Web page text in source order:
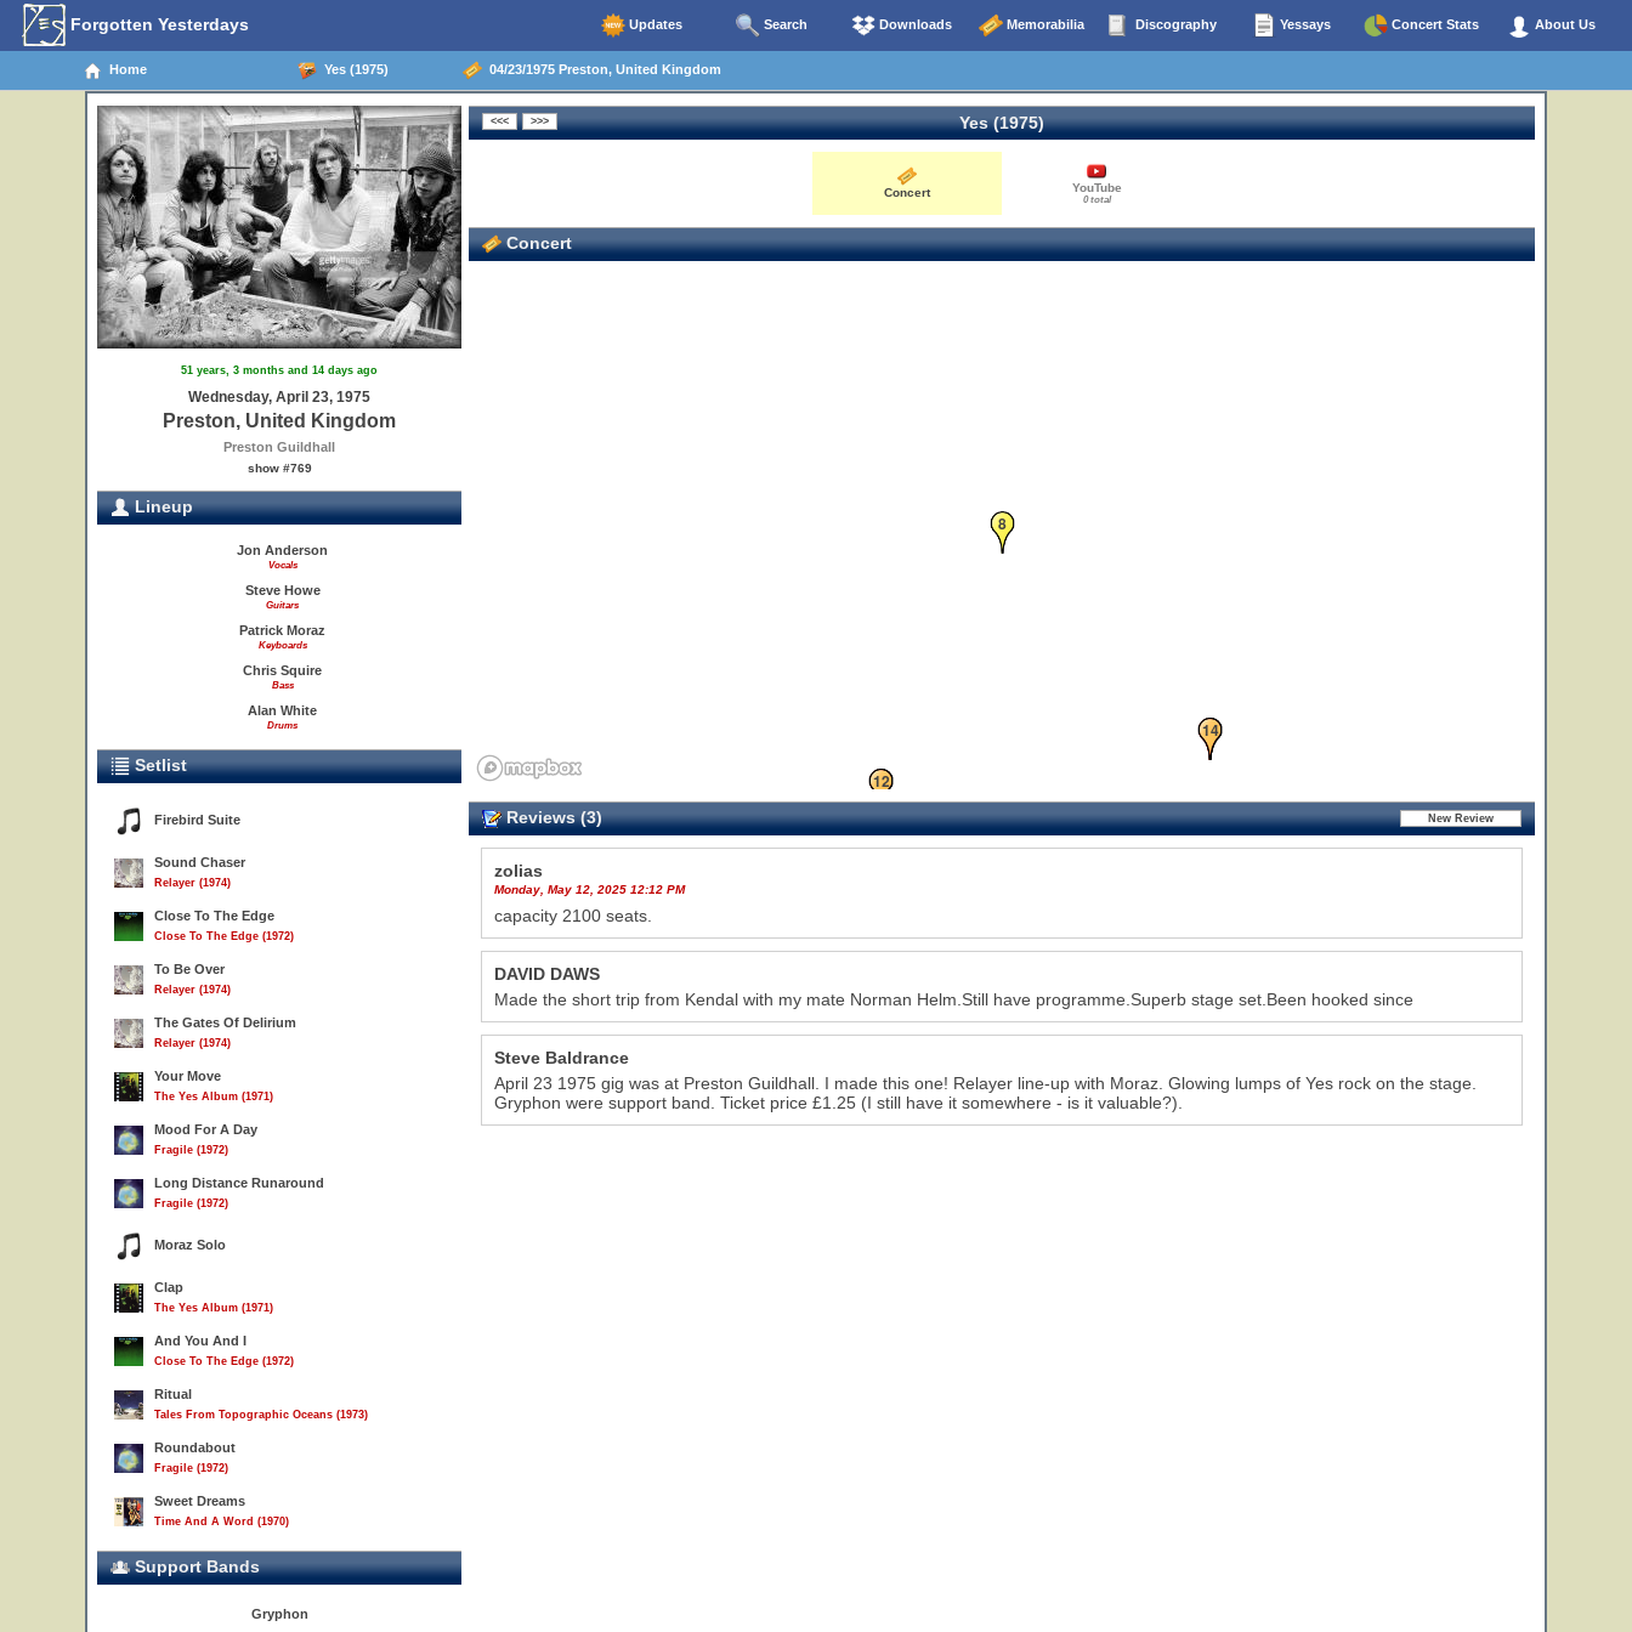
Forgotten Yesterdays Updates Search Downloads Memorabilia Discography Yessays Concert Stats About Us
Home Yes (1975) 04/23/1975 Preston, United Kingdom
51 years, 3 months and 14 days ago
Wednesday, April 23, 1975
Preston, United Kingdom
Preston Guildhall
show #769
Lineup
Jon Anderson
Vocals
Steve Howe
Guitars
Patrick Moraz
Keyboards
Chris Squire
Bass
Alan White
Drums
Setlist
Firebird Suite
Sound Chaser
Relayer (1974)
Close To The Edge
Close To The Edge (1972)
To Be Over
Relayer (1974)
The Gates Of Delirium
Relayer (1974)
Your Move
The Yes Album (1971)
Mood For A Day
Fragile (1972)
Long Distance Runaround
Fragile (1972)
Moraz Solo
Clap
The Yes Album (1971)
And You And I
Close To The Edge (1972)
Ritual
Tales From Topographic Oceans (1973)
Roundabout
Fragile (1972)
Sweet Dreams
Time And A Word (1970)
Support Bands
Gryphon
Yes (1975)
Concert YouTube
0 total
Concert
8
11
12
13
14
Reviews (3)
zolias
Monday, May 12, 2025 12:12 PM
capacity 2100 seats.
DAVID DAWS
Made the short trip from Kendal with my mate Norman Helm.Still have programme.Superb stage set.Been hooked since
Steve Baldrance
April 23 1975 gig was at Preston Guildhall. I made this one! Relayer line-up with Moraz. Glowing lumps of Yes rock on the stage.
Gryphon were support band. Ticket price £1.25 (I still have it somewhere - is it valuable?).